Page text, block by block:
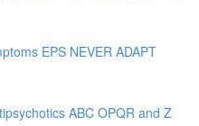
EPS NEVER ADAPT
ABC OPQR and Z